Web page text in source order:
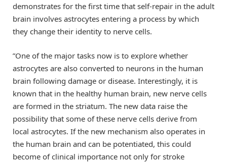
demonstrates for the first time that self-repair in the adult
brain involves astrocytes entering a process by which
they change their identity to nerve cells.
”One of the major tasks now is to explore whether
astrocytes are also converted to neurons in the human
brain following damage or disease. Interestingly, it is
known that in the healthy human brain, new nerve cells
are formed in the striatum. The new data raise the
possibility that some of these nerve cells derive from
local astrocytes. If the new mechanism also operates in
the human brain and can be potentiated, this could
become of clinical importance not only for stroke